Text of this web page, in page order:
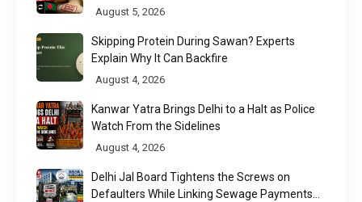
Chittagong Port
August 5, 2026
Skipping Protein During Sawan? Experts
Explain Why It Can Backfire
August 4, 2026
Kanwar Yatra Brings Delhi to a Halt as Police
Watch From the Sidelines
August 4, 2026
Delhi Jal Board Tightens the Screws on
Defaulters While Linking Sewage Payments